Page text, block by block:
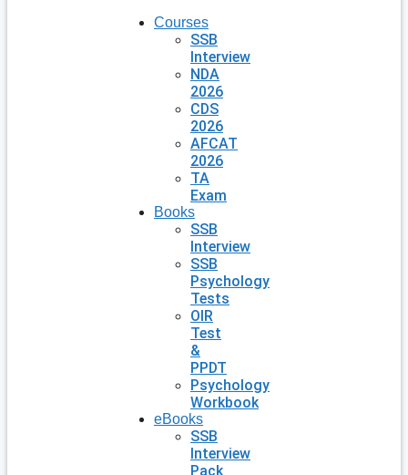
Courses
SSB
Interview
NDA
2026
CDS
2026
AFCAT
2026
TA
Exam
Books
SSB
Interview
SSB
Psychology
Tests
OIR
Test
&
PPDT
Psychology
Workbook
eBooks
SSB
Interview
Pack